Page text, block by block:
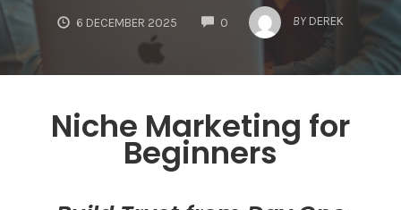
6 DECEMBER 2025 0
COMMENTS
BY DEREK
Niche Marketing for
Beginners